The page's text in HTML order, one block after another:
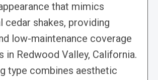
that mimics
cedar shakes, providing
low-maintenance coverage
in Redwood Valley, California.
type combines aesthetic